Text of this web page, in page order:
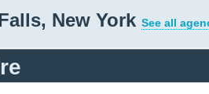
New York See all